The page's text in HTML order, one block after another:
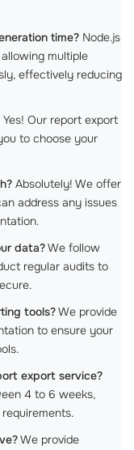
time? Node.js
multiple
effectively reducing
Yes! Our report export
to choose your
Absolutely! We offer
address any issues
data?We follow
regular audits to
tools?We provide
to ensure your
export service?
4 to 6 weeks,
We provide